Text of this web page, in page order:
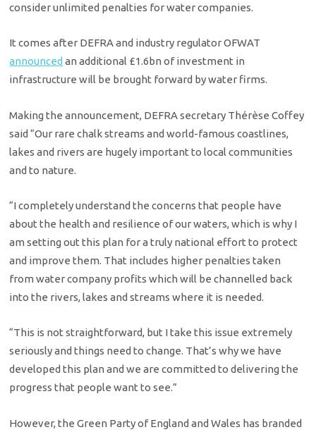
consider unlimited penalties for water companies.
It comes after DEFRA and industry regulator OFWAT
announced an additional £1.6bn of investment in
infrastructure will be brought forward by water firms.
Making the announcement, DEFRA secretary Thérèse Coffey
said “Our rare chalk streams and world-famous coastlines,
lakes and rivers are hugely important to local communities
and to nature.
“I completely understand the concerns that people have
about the health and resilience of our waters, which is why I
am setting out this plan for a truly national effort to protect
and improve them. That includes higher penalties taken
from water company profits which will be channelled back
into the rivers, lakes and streams where it is needed.
“This is not straightforward, but I take this issue extremely
seriously and things need to change. That’s why we have
developed this plan and we are committed to delivering the
progress that people want to see.”
However, the Green Party of England and Wales has branded